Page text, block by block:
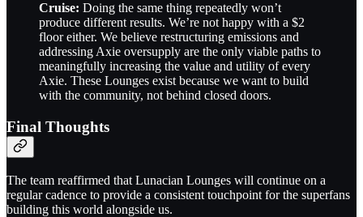
Cruise: Doing the same thing repeatedly won’t
produce different results. We’re not happy with a $2
floor either. We believe restructuring emissions and
addressing Axie oversupply are the only viable paths to
meaningfully increasing the value and utility of every
Axie. These Lounges exist because we want to build
with the community, not behind closed doors.
Final Thoughts
The team reaffirmed that Lunacian Lounges will continue on a
regular cadence to provide a consistent touchpoint for the superfans
building this world alongside us.